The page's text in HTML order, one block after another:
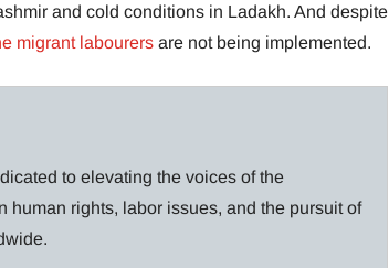
and cold conditions in Ladakh. And despite
migrant labourers are not being implemented.
to elevating the voices of the
human rights, labor issues, and the pursuit of